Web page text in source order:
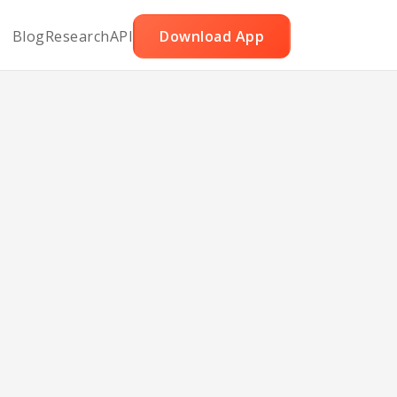
BlogResearchAPI Download App